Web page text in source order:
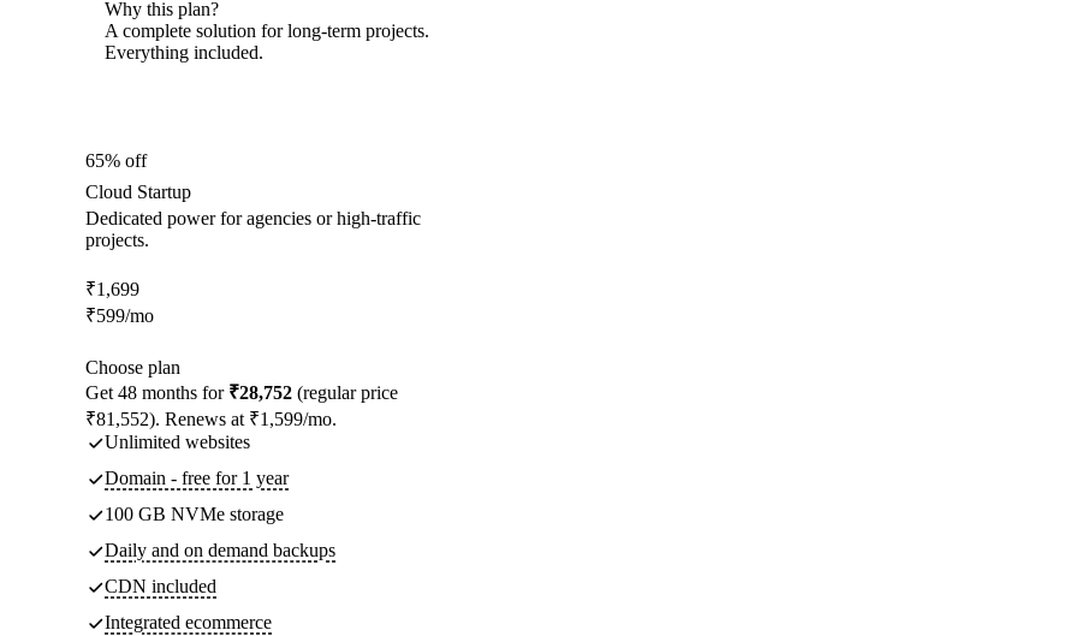
Why this plan?
A complete solution for long-term projects.
Everything included.
65% off
Cloud Startup
Dedicated power for agencies or high-traffic
projects.
₹1,699
₹599/mo
Choose plan
Get 48 months for ₹28,752 (regular price
₹81,552). Renews at ₹1,599/mo.
Unlimited websites
Domain - free for 1 year
100 GB NVMe storage
Daily and on demand backups
CDN included
Integrated ecommerce